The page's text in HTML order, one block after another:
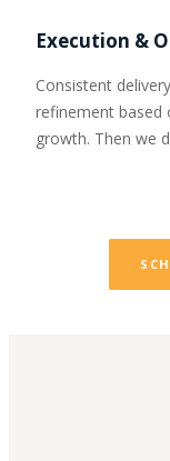
Execution &
Consistent
refinement based
growth. Then we